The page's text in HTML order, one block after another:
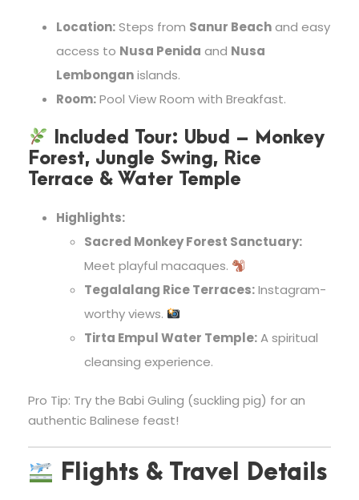
Location:Steps from Sanur Beachand easy
access to Nusa Penida and Nusa
Lembonganislands.
Room:Pool View Room with Breakfast.
Included Tour: Ubud – Monkey
Forest, Jungle Swing, Rice
Terrace & Water Temple
Highlights:
Sacred Monkey Forest Sanctuary:
Meet playful macaques.
Tegalalang Rice Terraces:Instagram-
worthy views.
Tirta Empul Water Temple:A spiritual
cleansing experience.
Pro Tip: Try the Babi Guling (suckling pig) for an
authentic Balinese feast!
Flights & Travel Details